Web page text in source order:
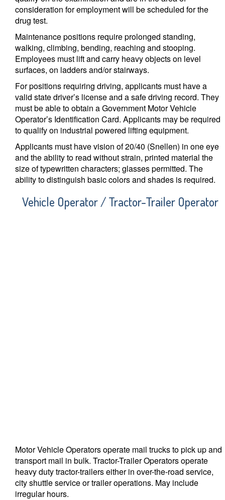
consideration for employment will be scheduled for the
drug test.
Maintenance positions require prolonged standing,
walking, climbing, bending, reaching and stooping.
Employees must lift and carry heavy objects on level
surfaces, on ladders and/or stairways.
For positions requiring driving, applicants must have a
valid state driver’s license and a safe driving record. They
must be able to obtain a Government Motor Vehicle
Operator’s Identification Card. Applicants may be required
to qualify on industrial powered lifting equipment.
Applicants must have vision of 20/40 (Snellen) in one eye
and the ability to read without strain, printed material the
size of typewritten characters; glasses permitted. The
ability to distinguish basic colors and shades is required.
Vehicle Operator / Tractor-Trailer Operator
Motor Vehicle Operators operate mail trucks to pick up and
transport mail in bulk. Tractor-Trailer Operators operate
heavy duty tractor-trailers either in over-the-road service,
city shuttle service or trailer operations. May include
irregular hours.